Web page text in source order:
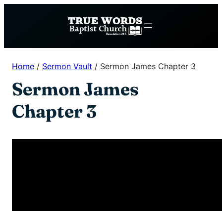
Home / Sermon Vault / Sermon James Chapter 3
Sermon James
Chapter 3